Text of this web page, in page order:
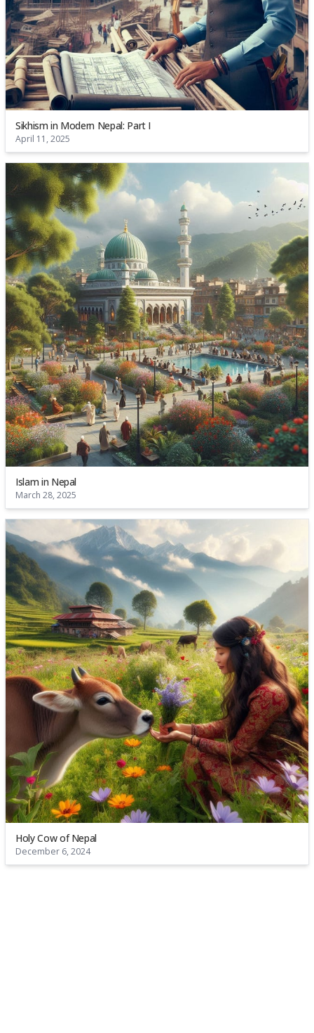
Sikhism in Modern Nepal: Part I
April 11, 2025
Islam in Nepal
March 28, 2025
Holy Cow of Nepal
December 6, 2024